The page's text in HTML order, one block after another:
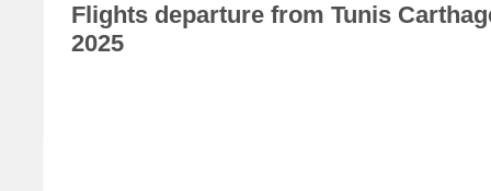
Flights departure from Tunis
2025